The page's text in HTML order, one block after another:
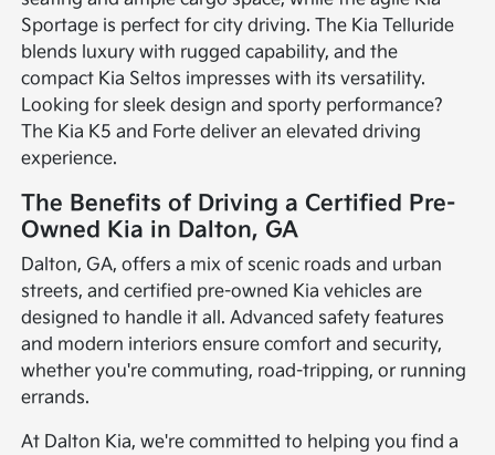
Sportage is perfect for city driving. The Kia Telluride
blends luxury with rugged capability, and the
compact Kia Seltos impresses with its versatility.
Looking for sleek design and sporty performance?
The Kia K5 and Forte deliver an elevated driving
experience.
The Benefits of Driving a Certified Pre-
Owned Kia in Dalton, GA
Dalton, GA, offers a mix of scenic roads and urban
streets, and certified pre-owned Kia vehicles are
designed to handle it all. Advanced safety features
and modern interiors ensure comfort and security,
whether you're commuting, road-tripping, or running
errands.
At Dalton Kia, we're committed to helping you find a